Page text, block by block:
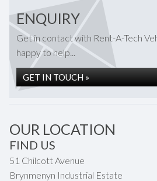
ENQUIRY
Get in contact with Rent-A-Tech
happy to help...
GET IN TOUCH »
OUR LOCATION
FIND US
51 Chilcott Avenue
Brynmenyn Industrial Estate